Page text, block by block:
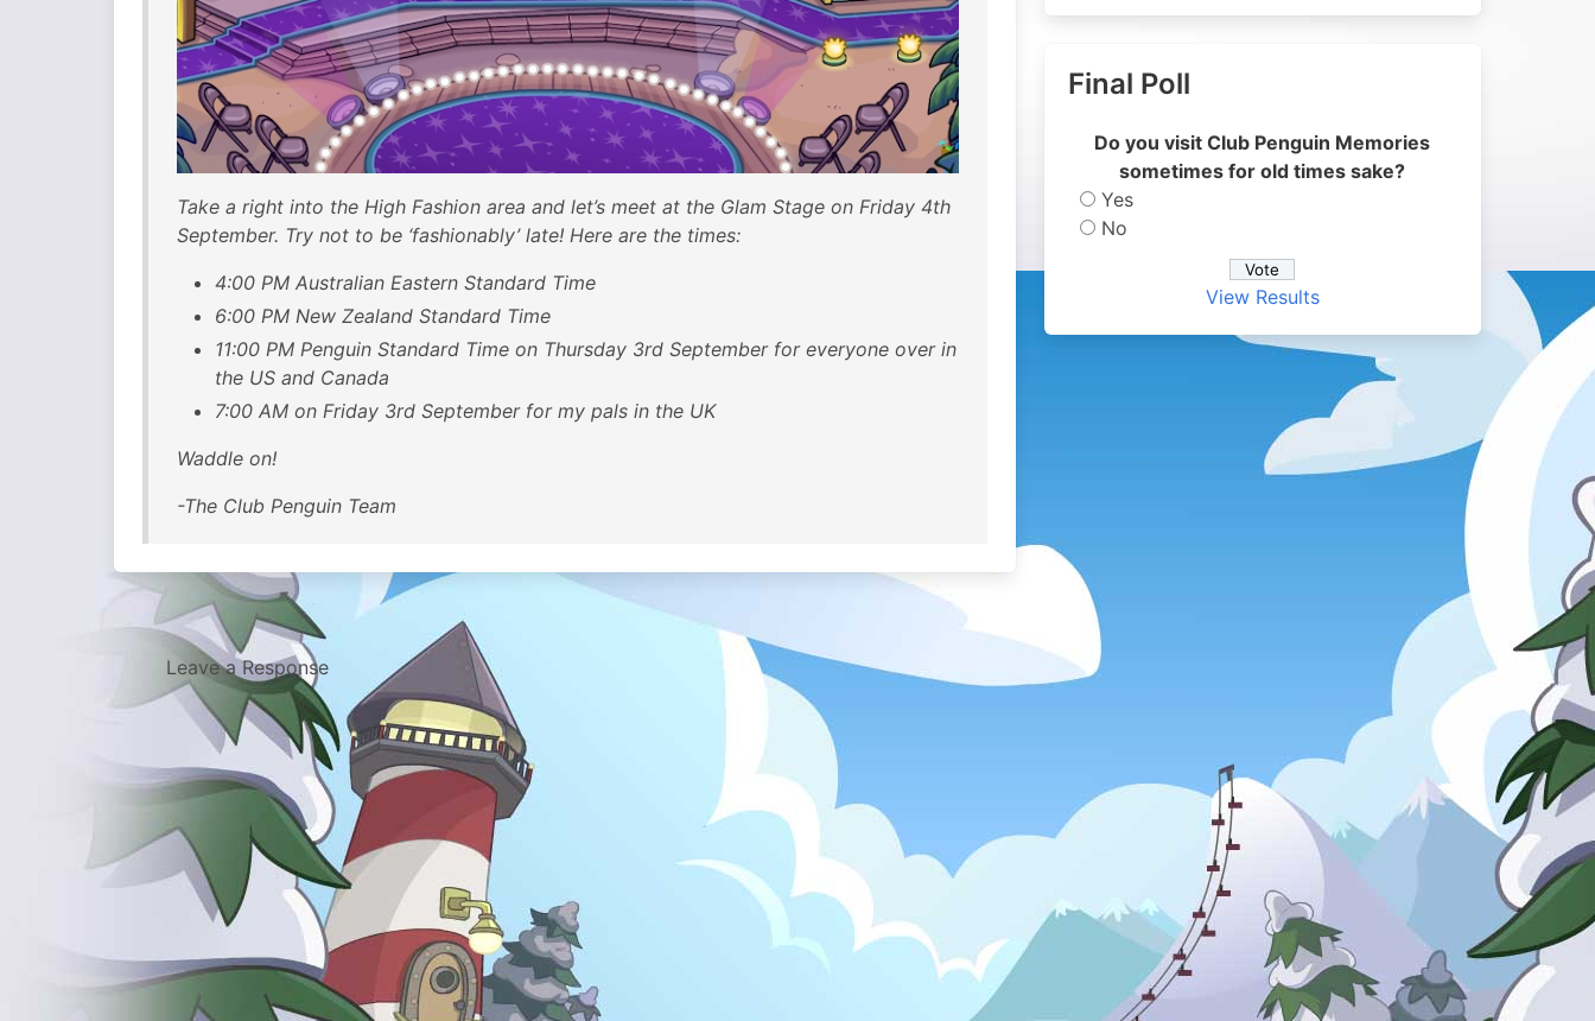
Take a right into the High Fashion area and let’s meet at the Glam Stage on Friday 4th
September. Try not to be ‘fashionably’ late! Here are the times:
4:00 PM Australian Eastern Standard Time
6:00 PM New Zealand Standard Time
11:00 PM Penguin Standard Time on Thursday 3rd September for everyone over in
the US and Canada
7:00 AM on Friday 3rd September for my pals in the UK
Waddle on!
-The Club Penguin Team
Leave a Response
Final Poll
Do you visit Club Penguin Memories
sometimes for old times sake?
Yes
No
View Results